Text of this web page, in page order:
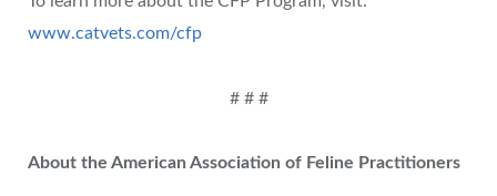
www.catvets.com/cfp
# # #
About the American Association of Feline Practitioners